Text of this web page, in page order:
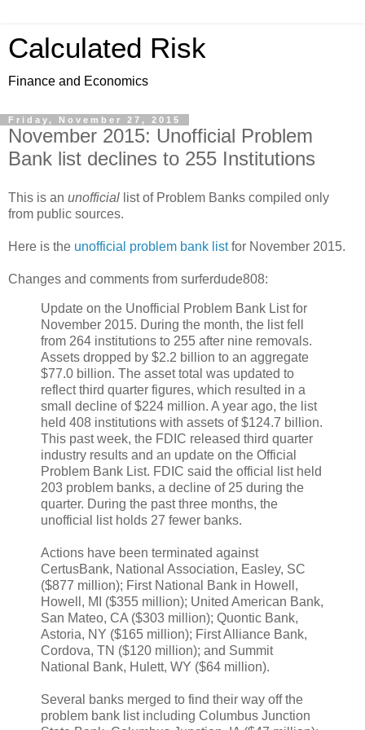
Calculated Risk
Finance and Economics
Friday, November 27, 2015
November 2015: Unofficial Problem
Bank list declines to 255 Institutions
This is an unofficial list of Problem Banks compiled only
from public sources.
Here is the unofficial problem bank listfor November 2015.
Changes and comments from surferdude808:
Update on the Unofficial Problem Bank List for
November 2015. During the month, the list fell
from 264 institutions to 255 after nine removals.
Assets dropped by $2.2 billion to an aggregate
$77.0 billion. The asset total was updated to
reflect third quarter figures, which resulted in a
small decline of $224 million. A year ago, the list
held 408 institutions with assets of $124.7 billion.
This past week, the FDIC released third quarter
industry results and an update on the Official
Problem Bank List. FDIC said the official list held
203 problem banks, a decline of 25 during the
quarter. During the past three months, the
unofficial list holds 27 fewer banks.
Actions have been terminated against
CertusBank, National Association, Easley, SC
($877 million); First National Bank in Howell,
Howell, MI ($355 million); United American Bank,
San Mateo, CA ($303 million); Quontic Bank,
Astoria, NY ($165 million); First Alliance Bank,
Cordova, TN ($120 million); and Summit
National Bank, Hulett, WY ($64 million).
Several banks merged to find their way off the
problem bank list including Columbus Junction